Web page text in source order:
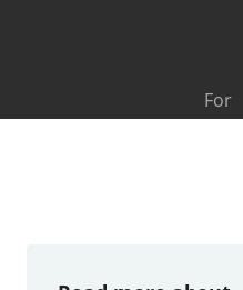
For